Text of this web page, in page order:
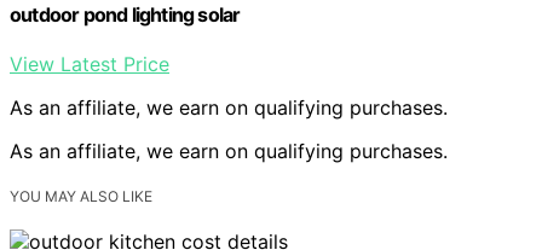
outdoor pond lighting solar
View Latest Price
As an affiliate, we earn on qualifying purchases.
As an affiliate, we earn on qualifying purchases.
YOU MAY ALSO LIKE